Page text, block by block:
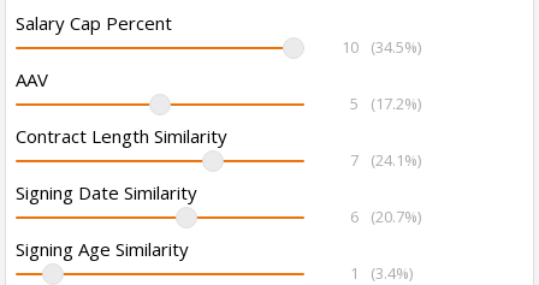
Salary Cap Percent
10 (34.5%)
AAV
5 (17.2%)
Contract Length Similarity
7 (24.1%)
Signing Date Similarity
6 (20.7%)
Signing Age Similarity
1 (3.4%)